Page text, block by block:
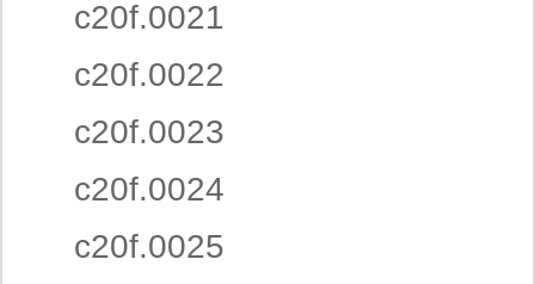
c20f.0021
c20f.0022
c20f.0023
c20f.0024
c20f.0025